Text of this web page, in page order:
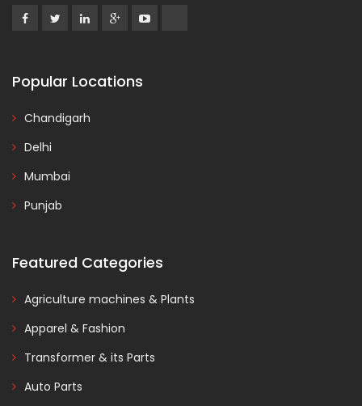
Popular Locations
Chandigarh
Delhi
Mumbai
Punjab
Featured Categories
Agriculture machines & Plants
Apparel & Fashion
Transformer & its Parts
Auto Parts